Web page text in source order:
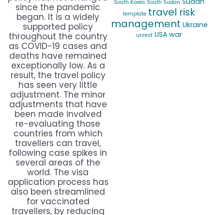
since the pandemic
began. It is a widely
supported policy
throughout the country
as COVID-19 cases and
deaths have remained
exceptionally low. As a
result, the travel policy
has seen very little
adjustment. The minor
adjustments that have
been made involved
re-evaluating those
countries from which
travellers can travel,
following case spikes in
several areas of the
world. The visa
application process has
also been streamlined
for vaccinated
travellers, by reducing
South Korea South Sudan
template travel risk
management Ukraine
unrest USA war